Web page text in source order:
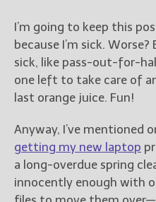
I’m going to keep this
because I’m sick.
sick, like pass-out-for-
one left to take care of
last orange juice. Fun!
Anyway, I’ve mentioned
getting my new laptop
a long-overdue spring
innocently enough with